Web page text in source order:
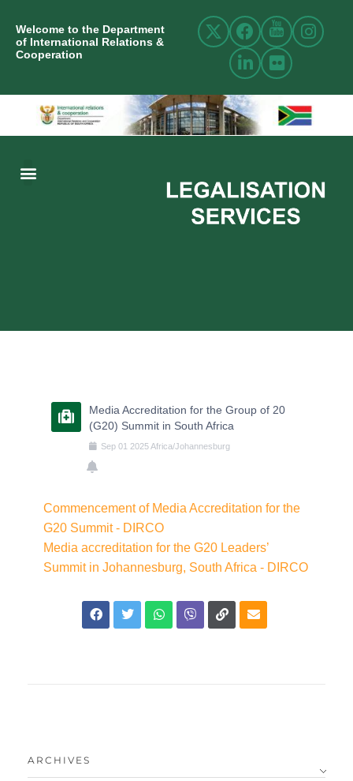
Welcome to the Department
of International Relations &
Cooperation
Media Accreditation for the Group of 20
(G20) Summit in South Africa
Sep 01 2025Africa/Johannesburg
Commencement of Media Accreditation for the
G20 Summit - DIRCO
Media accreditation for the G20 Leaders’
Summit in Johannesburg, South Africa - DIRCO
ARCHIVES